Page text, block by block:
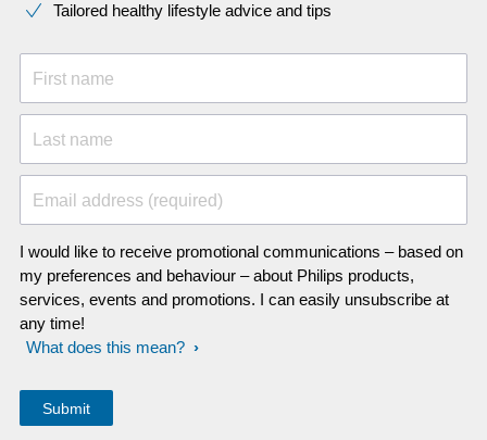
Tailored healthy lifestyle advice and tips
First name
Last name
Email address (required)
I would like to receive promotional communications – based on
my preferences and behaviour – about Philips products,
services, events and promotions. I can easily unsubscribe at
any time!
What does this mean?